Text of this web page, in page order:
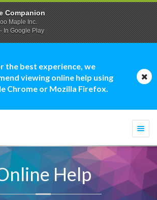
the best experience, we
viewing online help using
Chrome or Mozilla Firefox.
Help
Companion
Maple Inc.
In Google Play